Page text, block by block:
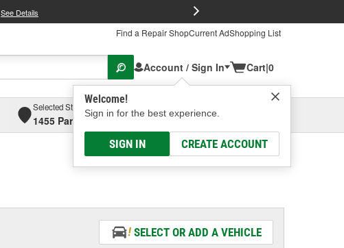
See Details
Find a Repair ShopCurrent AdShopping List
Account / Sign In
Welcome!
Sign in for the best experience.
SIGN IN CREATE ACCOUNT
Cart|0
Selected Store
1455 Parsons Ave, Columbus, OHSelect or Add New
SELECT OR ADD A VEHICLE